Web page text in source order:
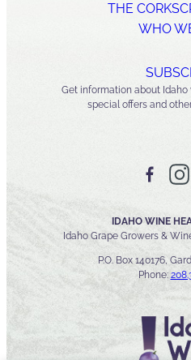
THE
WHO
Get information about
special offers and
IDAHO WINE
Idaho Grape Growers &
P.O. Box 140176,
Phone: